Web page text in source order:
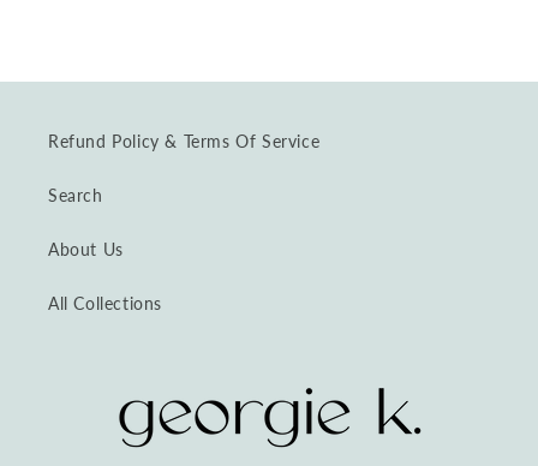
Refund Policy & Terms Of Service
Search
About Us
All Collections